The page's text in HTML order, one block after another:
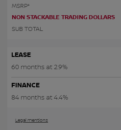
MSRP*
NON STACKABLE TRADING DOLLARS
SUB TOTAL
LEASE
60 months at 2.9%
FINANCE
84 months at 4.4%
Legal mentions